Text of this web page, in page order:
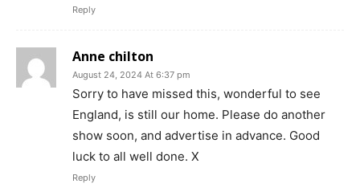
Reply
Anne chilton
August 24, 2024 At 6:37 pm
Sorry to have missed this, wonderful to see
England, is still our home. Please do another
show soon, and advertise in advance. Good
luck to all well done. X
Reply